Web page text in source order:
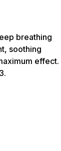
breathing
soothing
effect.